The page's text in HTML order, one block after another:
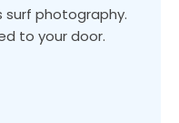
surf photography.
to your door.